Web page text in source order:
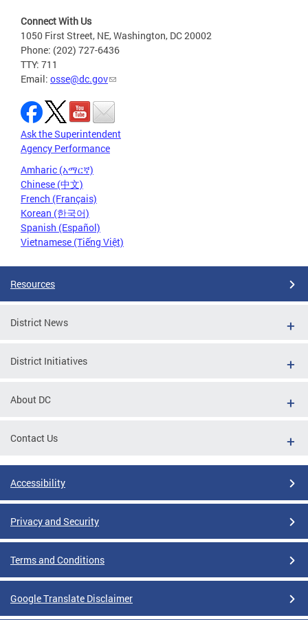
Connect With Us
1050 First Street, NE, Washington, DC 20002
Phone: (202) 727-6436
TTY: 711
Email: osse@dc.gov
Ask the Superintendent
Agency Performance
Amharic (አማርኛ)
Chinese (中文)
French (Français)
Korean (한국어)
Spanish (Español)
Vietnamese (Tiếng Việt)
Resources
District News
District Initiatives
About DC
Contact Us
Accessibility
Privacy and Security
Terms and Conditions
Google Translate Disclaimer